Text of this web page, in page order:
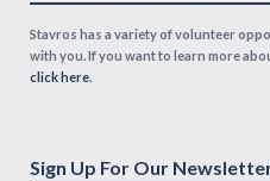
Stavros has a variety of volunteer
with you. If you want to learn more
click here.
Sign Up For Our